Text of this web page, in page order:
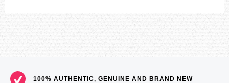
100% AUTHENTIC, GENUINE AND BRAND NEW